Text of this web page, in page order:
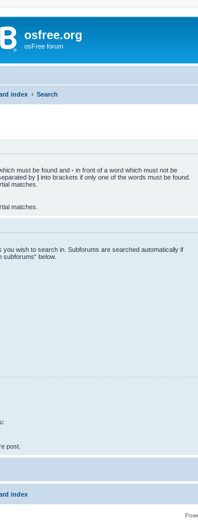
osfree.org
osFree forum
index Search
must be found and - in front of a word which must not be
by | into brackets if only one of the words must be found.
matches.
matches.
you wish to search in. Subforums are searched automatically if
subforums“ below.
post.
index